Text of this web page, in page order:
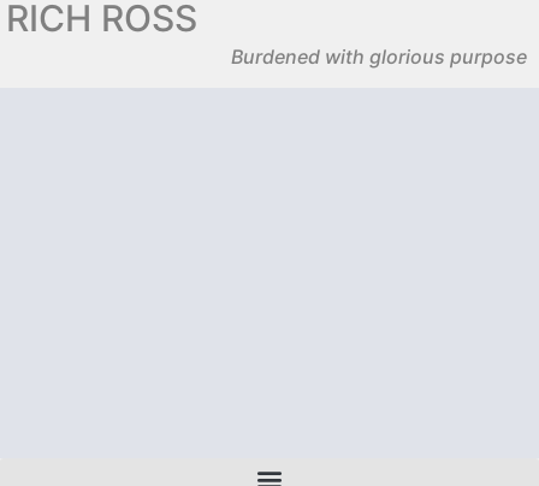
RICH ROSS
Burdened with glorious purpose